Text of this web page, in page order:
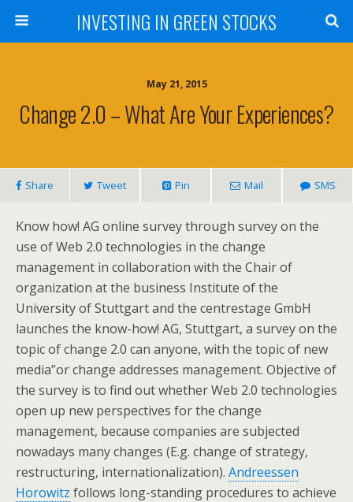
INVESTING IN GREEN STOCKS
May 21, 2015
Change 2.0 – What Are Your Experiences?
Share Tweet Pin Mail SMS
Know how! AG online survey through survey on the
use of Web 2.0 technologies in the change
management in collaboration with the Chair of
organization at the business Institute of the
University of Stuttgart and the centrestage GmbH
launches the know-how! AG, Stuttgart, a survey on the
topic of change 2.0 can anyone, with the topic of new
media”or change addresses management. Objective of
the survey is to find out whether Web 2.0 technologies
open up new perspectives for the change
management, because companies are subjected
nowadays many changes (E.g. change of strategy,
restructuring, internationalization). Andreessen
Horowitz follows long-standing procedures to achieve